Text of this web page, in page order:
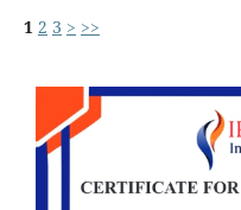
1 2 3 > >>